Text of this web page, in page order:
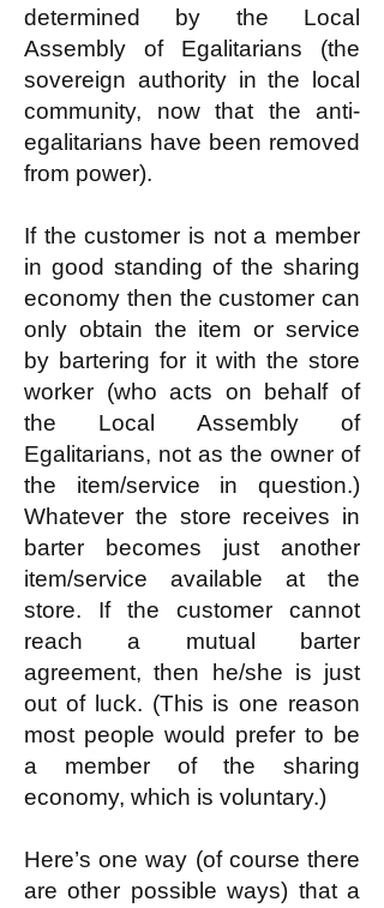
determined by the Local
Assembly of Egalitarians (the
sovereign authority in the local
community, now that the anti-
egalitarians have been removed
from power).
If the customer is not a member
in good standing of the sharing
economy then the customer can
only obtain the item or service
by bartering for it with the store
worker (who acts on behalf of
the Local Assembly of
Egalitarians, not as the owner of
the item/service in question.)
Whatever the store receives in
barter becomes just another
item/service available at the
store. If the customer cannot
reach a mutual barter
agreement, then he/she is just
out of luck. (This is one reason
most people would prefer to be
a member of the sharing
economy, which is voluntary.)
Here’s one way (of course there
are other possible ways) that a